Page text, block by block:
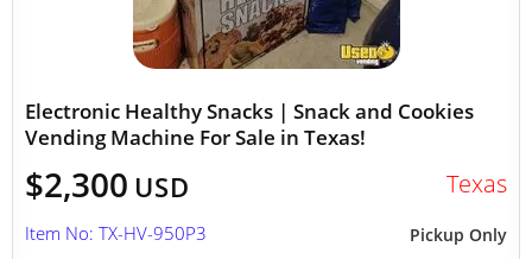
Electronic Healthy Snacks | Snack and Cookies
Vending Machine For Sale in Texas!
$2,300 USD Texas
Pickup Only
Item No: TX-HV-950P3